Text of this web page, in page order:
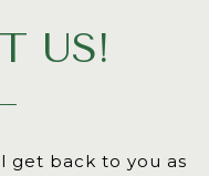
US!
get back to you as